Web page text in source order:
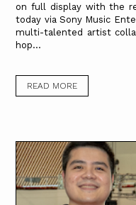
on full display with the
today via Sony Music
multi-talented artist
hop...
READ MORE